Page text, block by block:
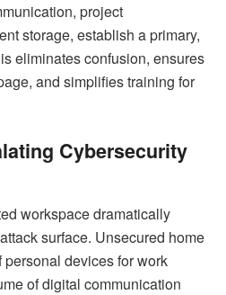
project
storage, establish a primary,
eliminates confusion, ensures
and simplifies training for
Cybersecurity
workspace dramatically
surface. Unsecured home
devices for work
of digital communication